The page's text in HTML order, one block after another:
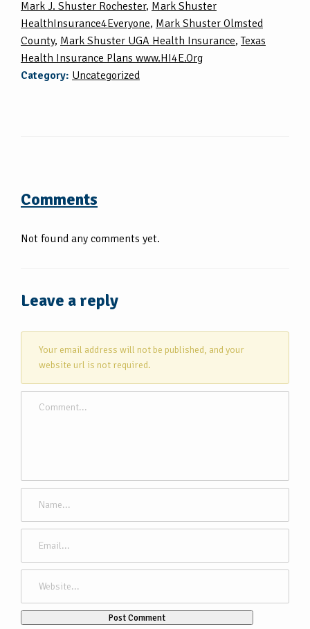
Mark J. Shuster Rochester, Mark Shuster
HealthInsurance4Everyone, Mark Shuster Olmsted
County, Mark Shuster UGA Health Insurance,Texas
Health Insurance Plans www.HI4E.Org
Category: Uncategorized
Comments
Not found any comments yet.
Leave a reply
Your email address will not be published, and your
website url is not required.